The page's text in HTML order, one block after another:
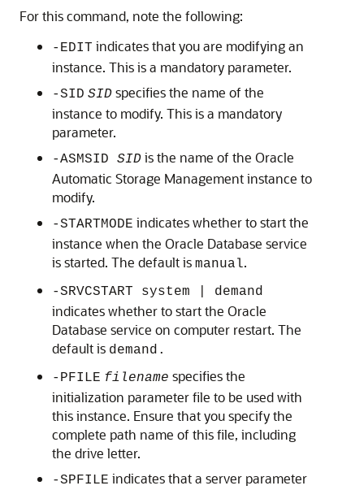
For this command, note the following:
-EDIT indicates that you are modifying an
instance. This is a mandatory parameter.
-SID SID specifies the name of the
instance to modify. This is a mandatory
parameter.
-ASMSID SID is the name of the Oracle
Automatic Storage Management instance to
modify.
-STARTMODE indicates whether to start the
instance when the Oracle Database service
is started. The default is manual.
-SRVCSTART system | demand
indicates whether to start the Oracle
Database service on computer restart. The
default is demand.
-PFILE filename specifies the
initialization parameter file to be used with
this instance. Ensure that you specify the
complete path name of this file, including
the drive letter.
-SPFILE indicates that a server parameter